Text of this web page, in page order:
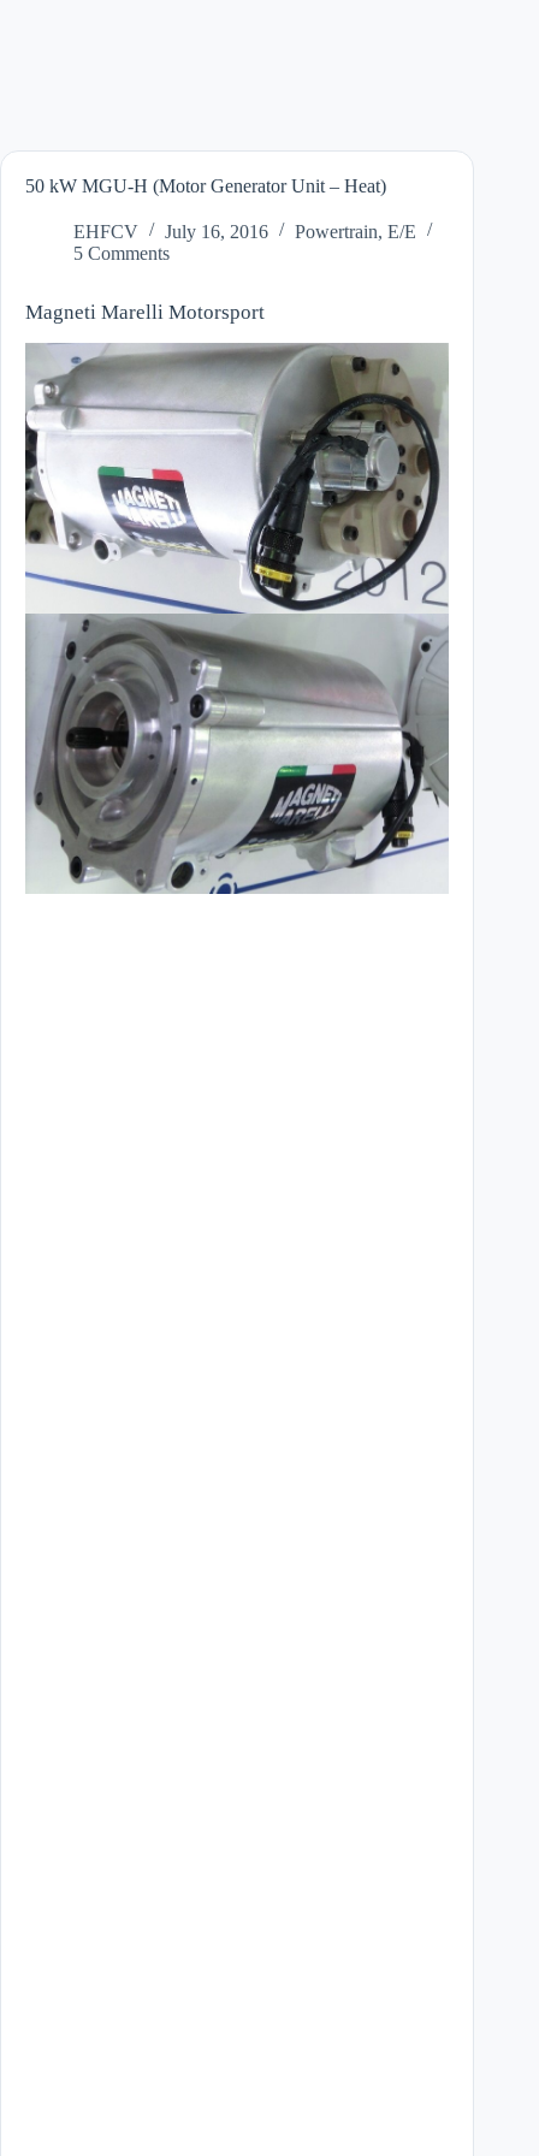
50 kW MGU-H (Motor Generator Unit – Heat)
EHFCV July 16, 2016 Powertrain, E/E
5 Comments
Magneti Marelli Motorsport